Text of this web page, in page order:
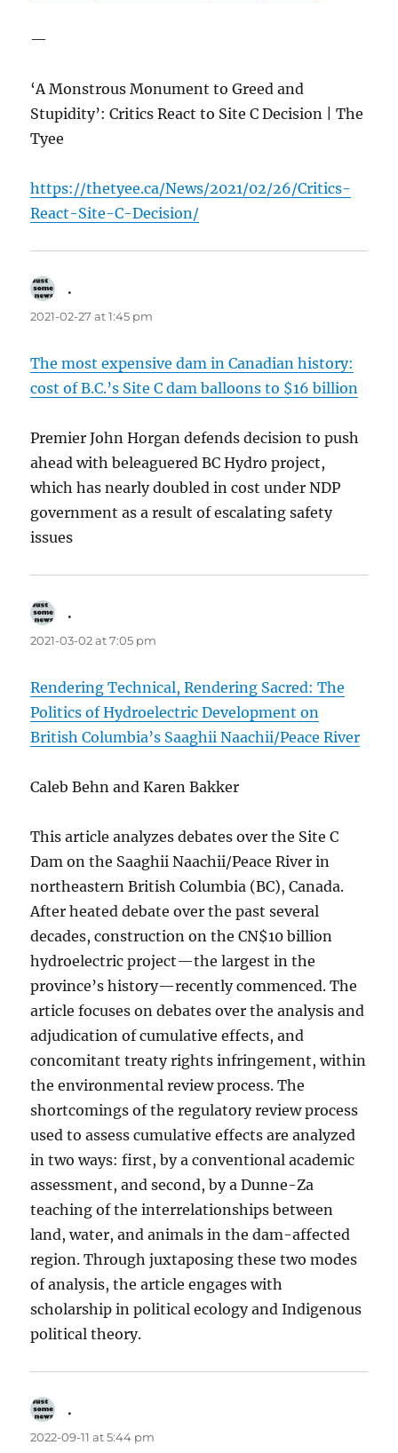
—
‘A Monstrous Monument to Greed and
Stupidity’: Critics React to Site C Decision | The
Tyee
https://thetyee.ca/News/2021/02/26/Critics-
React-Site-C-Decision/
.
2021-02-27 at 1:45 pm
The most expensive dam in Canadian history:
cost of B.C.’s Site C dam balloons to $16 billion
Premier John Horgan defends decision to push
ahead with beleaguered BC Hydro project,
which has nearly doubled in cost under NDP
government as a result of escalating safety
issues
.
2021-03-02 at 7:05 pm
Rendering Technical, Rendering Sacred: The
Politics of Hydroelectric Development on
British Columbia’s Saaghii Naachii/Peace River
Caleb Behn and Karen Bakker
This article analyzes debates over the Site C
Dam on the Saaghii Naachii/Peace River in
northeastern British Columbia (BC), Canada.
After heated debate over the past several
decades, construction on the CN$10 billion
hydroelectric project—the largest in the
province’s history—recently commenced. The
article focuses on debates over the analysis and
adjudication of cumulative effects, and
concomitant treaty rights infringement, within
the environmental review process. The
shortcomings of the regulatory review process
used to assess cumulative effects are analyzed
in two ways: first, by a conventional academic
assessment, and second, by a Dunne-Za
teaching of the interrelationships between
land, water, and animals in the dam-affected
region. Through juxtaposing these two modes
of analysis, the article engages with
scholarship in political ecology and Indigenous
political theory.
.
2022-09-11 at 5:44 pm